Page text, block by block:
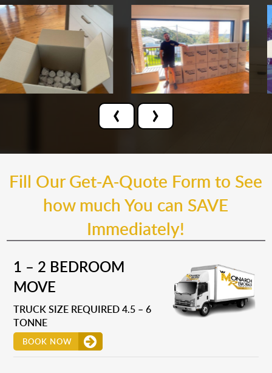
‹ ›
Fill Our Get-A-Quote Form to See
how much You can SAVE
Immediately!
1 – 2 BEDROOM
MOVE
TRUCK SIZE REQUIRED 4.5 – 6
TONNE
BOOK NOW